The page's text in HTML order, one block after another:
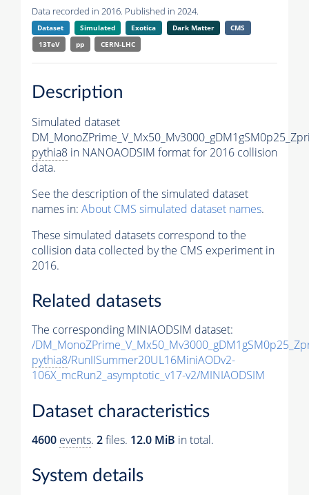
Data recorded in 2016. Published in 2024.
Dataset Simulated Exotica Dark Matter
CMS
13TeV
pp CERN-LHC
Description
Simulated dataset
pythia8 in NANOAODSIM format for 2016 collision
data.
See the description of the simulated dataset
names in: About CMS simulated dataset names.
These simulated datasets correspond to the
collision data collected by the CMS experiment in
2016.
Related datasets
The corresponding MINIAODSIM dataset:
/
pythia8/RunIISummer20UL16MiniAODv2-
106X_mcRun2_asymptotic_v17-v2/MINIAODSIM
Dataset characteristics
4600 events. 2files. 12.0 MiB in total.
System details